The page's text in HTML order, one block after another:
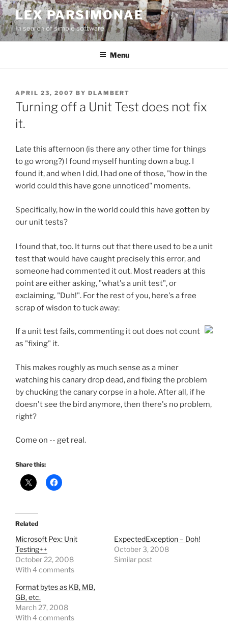
Skip
to
content
LEX PARSIMONAE
In search of simple software
Menu
POSTED
ON
APRIL 23, 2007 BY DLAMBERT
Turning off a Unit Test does not fix
it.
Late this afternoon (is there any other time for things
to go wrong?) I found myself hunting down a bug. I
found it, and when I did, I had one of those, "how in the
world could this have gone unnoticed" moments.
Specifically, how in the world could this have gotten by
our unit tests?
I found that, too. It turns out that there used to be a unit
test that would have caught precisely this error, and
someone had commented it out. Most readers at this
point are either asking, "what's a unit test", or
exclaiming, "Duh!". For the rest of you, here's a free
scrap of wisdon to tuck away:
If a unit test fails, commenting it out does not count
as "fixing" it.
This makes roughly as much sense as a miner
watching his canary drop dead, and fixing the problem
by chucking the canary corpse in a hole. After all, if he
doesn't see the bird anymore, then there's no problem,
right?
Come on -- get real.
Share this:
Related
Microsoft Pex: Unit
Testing++
October 22, 2008
With 4 comments
ExpectedException – Doh!
October 3, 2008
Similar post
Format bytes as KB, MB,
GB, etc.
March 27, 2008
With 4 comments